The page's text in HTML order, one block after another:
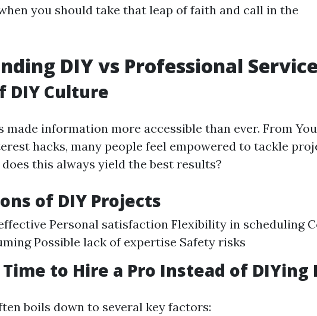
you should take that leap of faith and call in the
DIY vs Professional
DIY Culture
made information more accessible than ever. From
hacks, many people feel empowered to tackle
this always yield the best results?
of DIY Projects
Personal satisfaction Flexibility in scheduling
Possible lack of expertise Safety risks
to Hire a Pro Instead of DIYing
boils down to several key factors: